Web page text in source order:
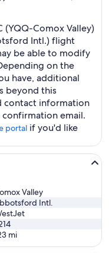
(YQQ-Comox Valley)
Intl.) flight
be able to modify
on the
have, additional
beyond this
contact information
email.
portal if you'd like
Valley
Intl.
mi